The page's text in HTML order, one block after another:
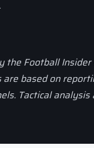
the Football
based on
Tactical